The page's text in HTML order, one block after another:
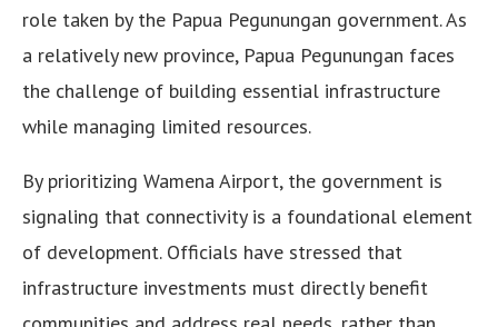
role taken by the Papua Pegunungan government. As
a relatively new province, Papua Pegunungan faces
the challenge of building essential infrastructure
while managing limited resources.
By prioritizing Wamena Airport, the government is
signaling that connectivity is a foundational element
of development. Officials have stressed that
infrastructure investments must directly benefit